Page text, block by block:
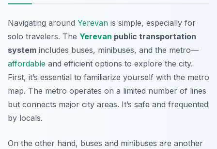
Navigating around Yerevan is simple, especially for
solo travelers. The Yerevan public transportation
system includes buses, minibuses, and the metro—
affordable and efficient options to explore the city.
First, it’s essential to familiarize yourself with the metro
map. The metro operates on a limited number of lines
but connects major city areas. It’s safe and frequented
by locals.
On the other hand, buses and minibuses are another